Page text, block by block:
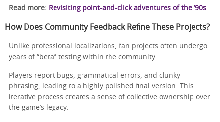
Read more: Revisiting point-and-click adventures of the ’90s
How Does Community Feedback Refine These Projects?
Unlike professional localizations, fan projects often undergo
years of “beta” testing within the community.
Players report bugs, grammatical errors, and clunky
phrasing, leading to a highly polished final version. This
iterative process creates a sense of collective ownership over
the game’s legacy.